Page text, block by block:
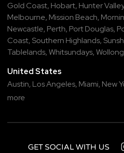
Gold Coast, Hobart, Hunter Valley
Melbourne, Mission Beach,
Newcastle, Perth, Port Douglas,
Coast, Southern Highlands,
Tablelands,Whitsundays,
United States
Austin, Los Angeles, Miami, New
more
GET SOCIAL WITH US